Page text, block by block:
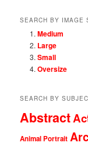
SEARCH BY IMAGE
Medium
Large
Small
Oversize
SEARCH BY
Abstract
Animal Portrait